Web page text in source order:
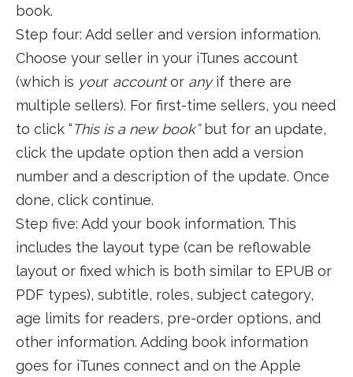
book.
Step four: Add seller and version information.
Choose your seller in your iTunes account
(which is your accountor anyif there are
multiple sellers). For first-time sellers, you need
to click “This is a new book” but for an update,
click the update option then add a version
number and a description of the update. Once
done, click continue.
Step five: Add your book information. This
includes the layout type (can be reflowable
layout or fixed which is both similar to EPUB or
PDF types), subtitle, roles, subject category,
age limits for readers, pre-order options, and
other information. Adding book information
goes for iTunes connect and on the Apple